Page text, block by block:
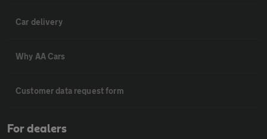
Car delivery
Why AA Cars
Customer data request form
For dealers